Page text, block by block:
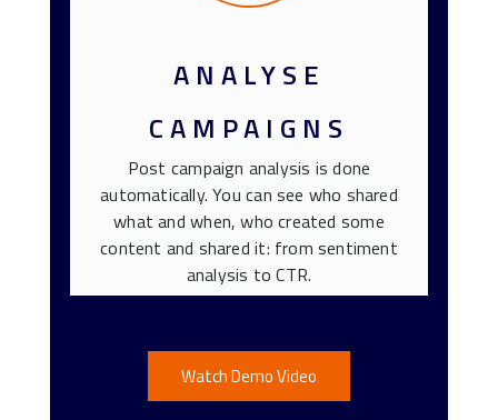
ANALYSE
CAMPAIGNS
Post campaign analysis is done
automatically. You can see who shared
what and when, who created some
content and shared it: from sentiment
analysis to CTR.
Watch Demo Video